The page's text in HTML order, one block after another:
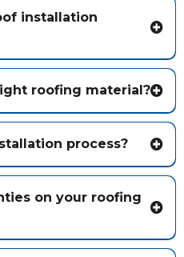
installation
roofing material?
process?
on your roofing